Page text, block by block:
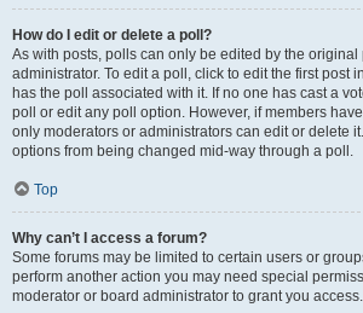
How do I edit or delete a poll?
As with posts, polls can only be edited by the original
administrator. To edit a poll, click to edit the first post
has the poll associated with it. If no one has cast a
poll or edit any poll option. However, if members
only moderators or administrators can edit or delete
options from being changed mid-way through a poll.
Top
Why can’t I access a forum?
Some forums may be limited to certain users or
perform another action you may need special
moderator or board administrator to grant you access.